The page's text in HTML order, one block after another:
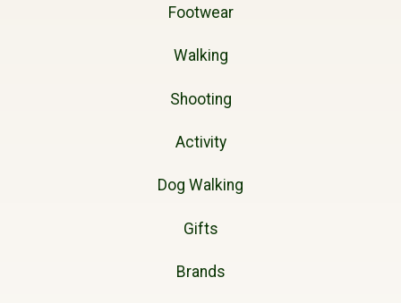
Footwear
Walking
Shooting
Activity
Dog Walking
Gifts
Brands